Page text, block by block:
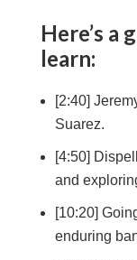
Here’s a
learn:
[2:40]
Suarez.
[4:50]
and
[10:20]
enduring